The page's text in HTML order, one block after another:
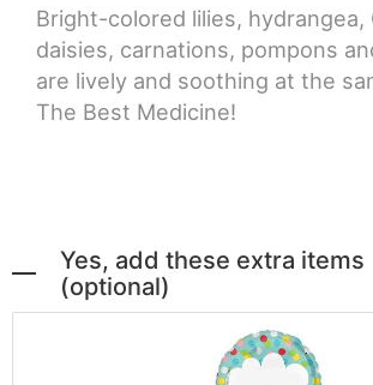
Bright-colored lilies, hydrangea,
daisies, carnations, pompons
are lively and soothing at the
The Best Medicine!
Yes, add these extra items
(optional)